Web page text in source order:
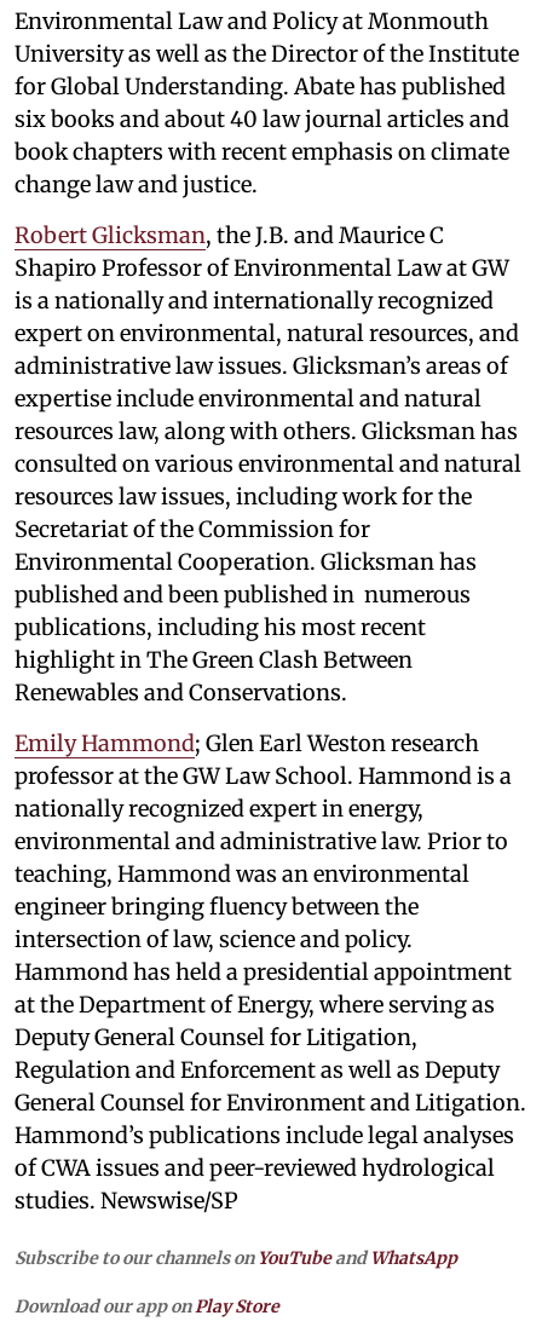
Environmental Law and Policy at Monmouth
University as well as the Director of the Institute
for Global Understanding. Abate has published
six books and about 40 law journal articles and
book chapters with recent emphasis on climate
change law and justice.
Robert Glicksman, the J.B. and Maurice C
Shapiro Professor of Environmental Law at GW
is a nationally and internationally recognized
expert on environmental, natural resources, and
administrative law issues. Glicksman’s areas of
expertise include environmental and natural
resources law, along with others. Glicksman has
consulted on various environmental and natural
resources law issues, including work for the
Secretariat of the Commission for
Environmental Cooperation. Glicksman has
published and been published in numerous
publications, including his most recent
highlight in The Green Clash Between
Renewables and Conservations.
Emily Hammond; Glen Earl Weston research
professor at the GW Law School. Hammond is a
nationally recognized expert in energy,
environmental and administrative law. Prior to
teaching, Hammond was an environmental
engineer bringing fluency between the
intersection of law, science and policy.
Hammond has held a presidential appointment
at the Department of Energy, where serving as
Deputy General Counsel for Litigation,
Regulation and Enforcement as well as Deputy
General Counsel for Environment and Litigation.
Hammond’s publications include legal analyses
of CWA issues and peer-reviewed hydrological
studies. Newswise/SP
Subscribe to our channels on YouTubeandWhatsApp
Download our app on Play Store